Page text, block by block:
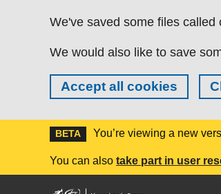
Skip to main content
We've saved some files
We would also like to save
Accept all cookies
BETA You’re viewing a new
You can also take part in user